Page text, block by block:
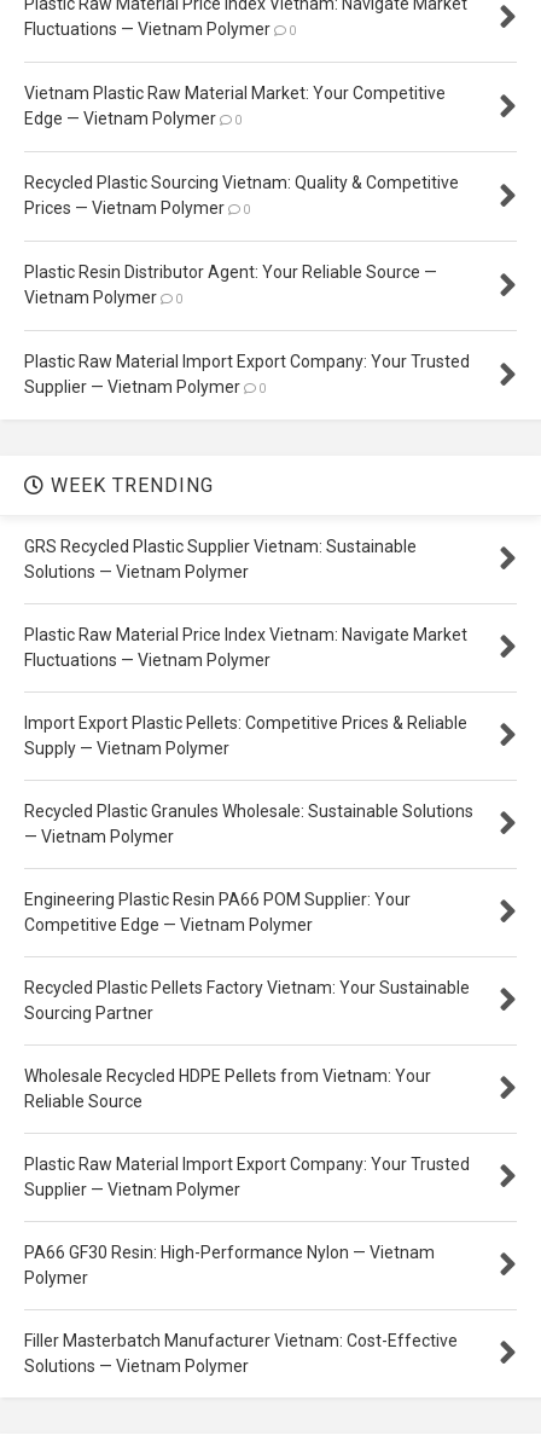
Fluctuations — Vietnam Polymer
0
Vietnam Plastic Raw Material Market: Your Competitive
Edge — Vietnam Polymer
0
Recycled Plastic Sourcing Vietnam: Quality & Competitive
Prices — Vietnam Polymer
0
Plastic Resin Distributor Agent: Your Reliable Source —
Vietnam Polymer
0
Plastic Raw Material Import Export Company: Your Trusted
Supplier — Vietnam Polymer
0
WEEK TRENDING
GRS Recycled Plastic Supplier Vietnam: Sustainable
Solutions — Vietnam Polymer
Plastic Raw Material Price Index Vietnam: Navigate Market
Fluctuations — Vietnam Polymer
Import Export Plastic Pellets: Competitive Prices & Reliable
Supply — Vietnam Polymer
Recycled Plastic Granules Wholesale: Sustainable Solutions
— Vietnam Polymer
Engineering Plastic Resin PA66 POM Supplier: Your
Competitive Edge — Vietnam Polymer
Recycled Plastic Pellets Factory Vietnam: Your Sustainable
Sourcing Partner
Wholesale Recycled HDPE Pellets from Vietnam: Your
Reliable Source
Plastic Raw Material Import Export Company: Your Trusted
Supplier — Vietnam Polymer
PA66 GF30 Resin: High-Performance Nylon — Vietnam
Polymer
Filler Masterbatch Manufacturer Vietnam: Cost-Effective
Solutions — Vietnam Polymer